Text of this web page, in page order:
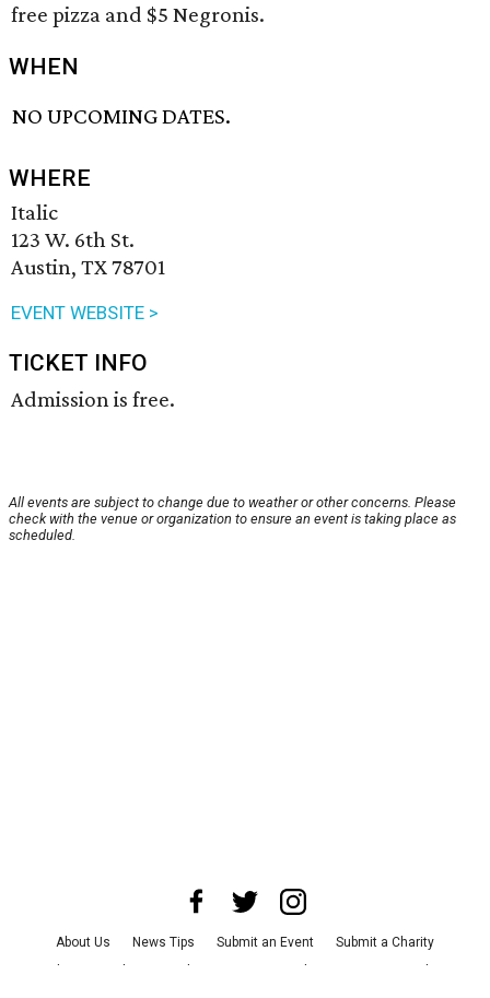
free pizza and $5 Negronis.
WHEN
NO UPCOMING DATES.
WHERE
Italic
123 W. 6th St.
Austin, TX 78701
EVENT WEBSITE >
TICKET INFO
Admission is free.
All events are subject to change due to weather or other concerns. Please
check with the venue or organization to ensure an event is taking place as
scheduled.
About Us News Tips Submit an Event
Submit a Charity